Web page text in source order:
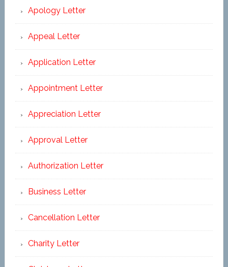
Apology Letter
Appeal Letter
Application Letter
Appointment Letter
Appreciation Letter
Approval Letter
Authorization Letter
Business Letter
Cancellation Letter
Charity Letter